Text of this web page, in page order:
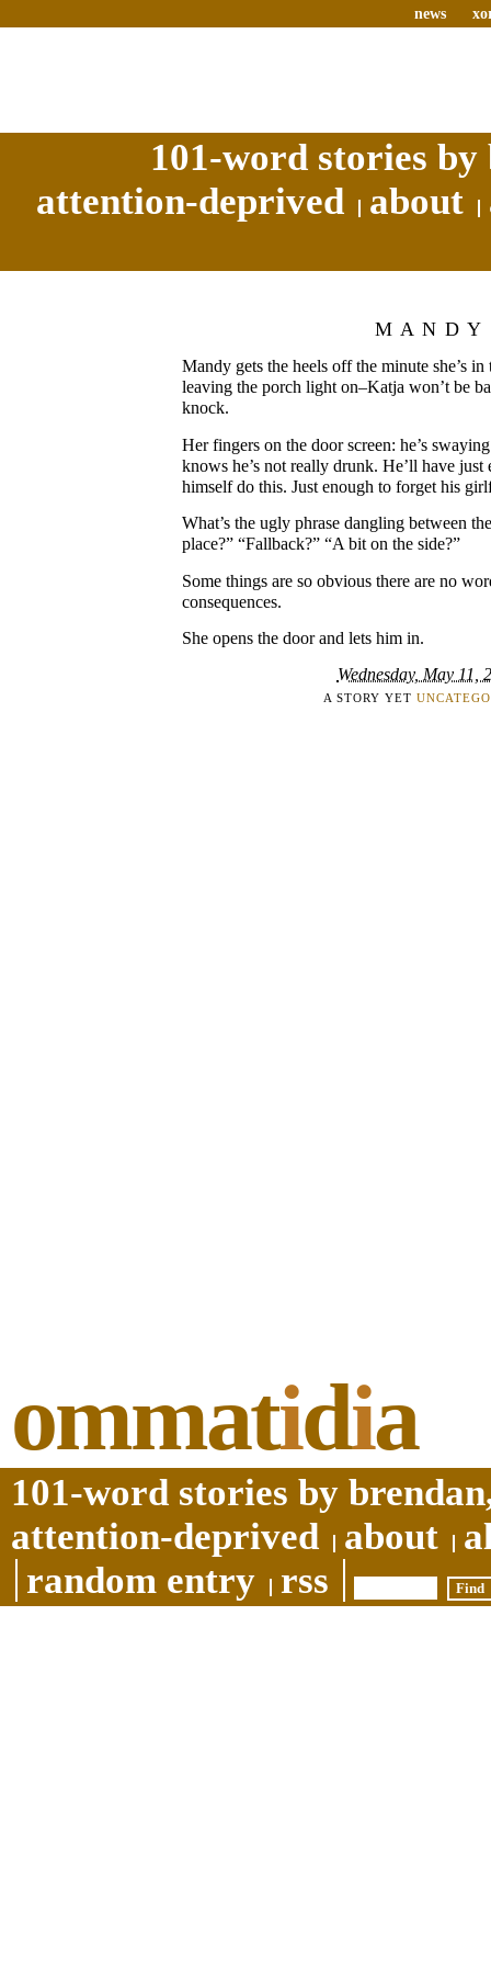
news
101-word stories
attention-deprived
about
MANDY
Mandy gets the heels off the minute she’s in
leaving the porch light on–Katja won’t be
knock.
Her fingers on the door screen: he’s
knows he’s not really drunk. He’ll have
himself do this. Just enough to forget his
What’s the ugly phrase dangling between
place?” “Fallback?” “A bit on the side?”
Some things are so obvious there are no
consequences.
She opens the door and lets him in.
Wednesday, May 11,
A STORY YET
ommatidia
101-word stories by
attention-deprived
about
random entry
rss